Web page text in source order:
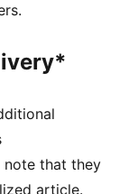
note that they
article.